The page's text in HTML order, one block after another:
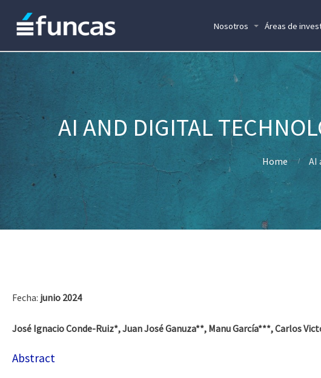
Nosotros Áreas de
AI AND DIGITAL
Home AI
Fecha: junio 2024
José Ignacio Conde-Ruiz*, Juan José Ganuza**, Manu García***, Carlos
Abstract